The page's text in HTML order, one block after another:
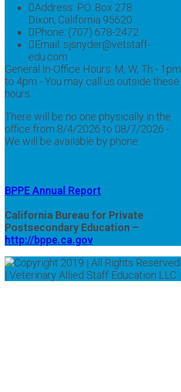
Address: P.O. Box 278
Dixon, California 95620
Phone: (707) 678-2472
Email: sjsnyder@vetstaff-
edu.com
General In-Office Hours: M, W, Th - 1pm
to 4pm - You may call us outside these
hours.
There will be no one physically in the
office from 8/4/2026 to 08/7/2026 -
We will be available by phone.
BPPE Annual Report
California Bureau for Private
Postsecondary Education –
http://bppe.ca.gov
Copyright 2019 | All Rights Reserved
| Veterinary Allied Staff Education LLC